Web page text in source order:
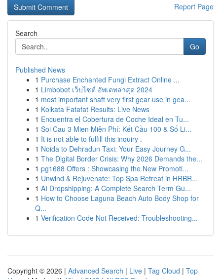
Report Page
Search
Go
Published News
1 Purchase Enchanted Fungi Extract Online ...
1 Limbobet เว็บไซต์ อัพเดทล่าสุด 2024
1 most important shaft very first gear use in gea...
1 Kolkata Fatafat Results: Live News
1 Encuentra el Cobertura de Coche Ideal en Tu...
1 Soi Cau 3 Mien Miễn Phí: Kết Cầu 100 & Số Li...
1 It is not able to fulfill this inquiry .
1 Noida to Dehradun Taxi: Your Easy Journey G...
1 The Digital Border Crisis: Why 2026 Demands the...
1 pg1688 Offers : Showcasing the New Promoti...
1 Unwind & Rejuvenate: Top Spa Retreat in HRBR...
1 AI Dropshipping: A Complete Search Term Gu...
1 How to Choose Laguna Beach Auto Body Shop for
Q...
1 Verification Code Not Received: Troubleshooting...
Copyright © 2026 | Advanced Search | Live | Tag Cloud | Top